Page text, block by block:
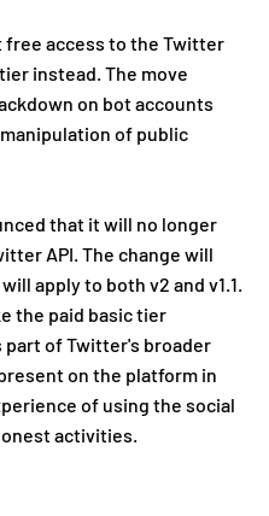
access to the Twitter
instead. The move
on bot accounts
of public
that it will no longer
API. The change will
apply to both v2 and v1.1.
the paid basic tier
part of Twitter's broader
on the platform in
of using the social
activities.